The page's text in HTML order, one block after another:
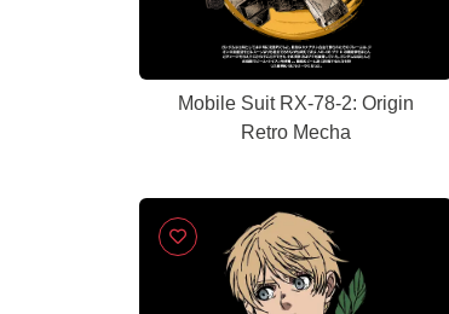
Mobile Suit RX-78-2: Origin
Retro Mecha